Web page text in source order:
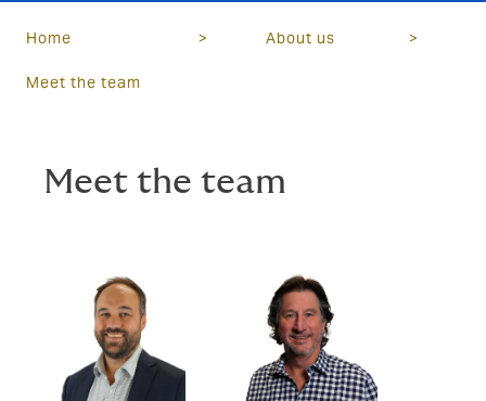
Home > About us >
Meet the team
Meet the team